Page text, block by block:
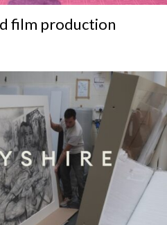
film production